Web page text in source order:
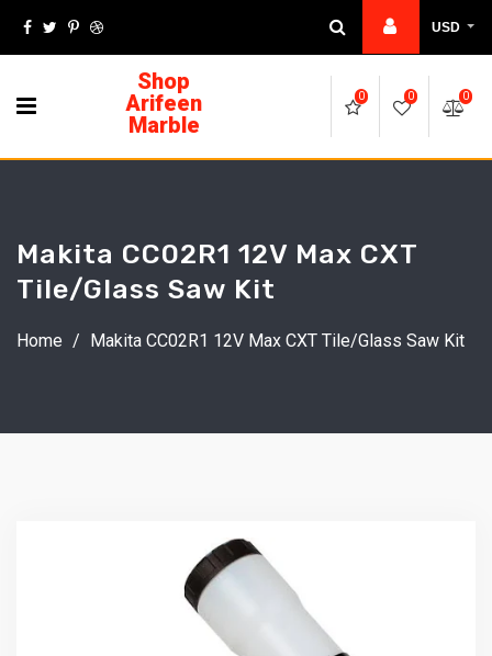
USD
Shop
Arifeen
Marble
0 0 0
Makita CC02R1 12V Max CXT
Tile/Glass Saw Kit
Home / Makita CC02R1 12V Max CXT Tile/Glass Saw Kit